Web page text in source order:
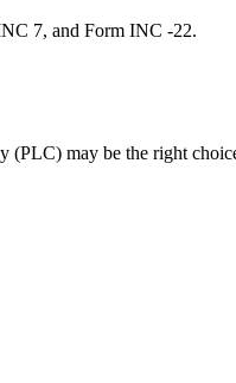
7, and Form INC -22.
may be the right